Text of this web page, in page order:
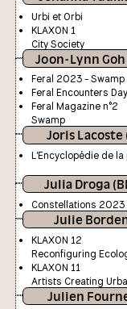
Urbi et Orbi
KLAXON 1
City Society
Joon-Lynn Goh
Feral 2023 - Swamp
Feral Encounters
Feral Magazine n°2
Swamp
Joris Lacoste
L'Encyclopédie de la
Julia Droga
Constellations 2023
Julie
KLAXON 12
Reconfiguring
KLAXON 11
Artists Creating
Julien